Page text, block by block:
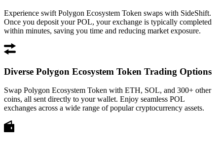
Experience swift Polygon Ecosystem Token swaps with SideShift.
Once you deposit your POL, your exchange is typically completed
within minutes, saving you time and reducing market exposure.
Diverse Polygon Ecosystem Token Trading Options
Swap Polygon Ecosystem Token with ETH, SOL, and 300+ other
coins, all sent directly to your wallet. Enjoy seamless POL
exchanges across a wide range of popular cryptocurrency assets.